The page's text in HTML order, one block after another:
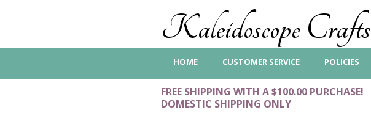
Kaleidoscope Crafts
HOME CUSTOMER SERVICE POLICIES
FREE SHIPPING WITH A $100.00 PURCHASE!
DOMESTIC SHIPPING ONLY